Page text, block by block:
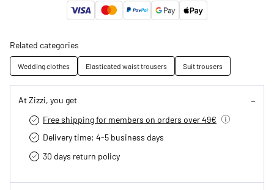
Related categories
Wedding clothes Elasticated waist trousers Suit trousers
At Zizzi, you get
Free shipping for members on orders over 49€
Delivery time: 4-5 business days
30 days return policy